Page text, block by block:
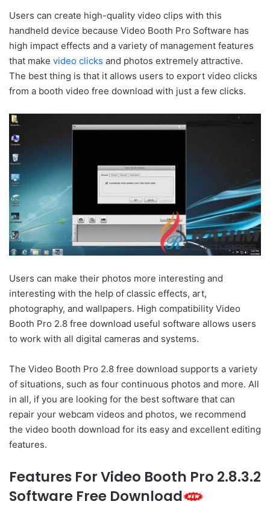
Users can create high-quality video clips with this
handheld device because Video Booth Pro Software has
high impact effects and a variety of management features
that make video clicks and photos extremely attractive.
The best thing is that it allows users to export video clicks
from a booth video free download with just a few clicks.
Users can make their photos more interesting and
interesting with the help of classic effects, art,
photography, and wallpapers. High compatibility Video
Booth Pro 2.8 free download useful software allows users
to work with all digital cameras and systems.
The Video Booth Pro 2.8 free download supports a variety
of situations, such as four continuous photos and more. All
in all, if you are looking for the best software that can
repair your webcam videos and photos, we recommend
the video booth download for its easy and excellent editing
features.
Features For Video Booth Pro 2.8.3.2
Software Free Download